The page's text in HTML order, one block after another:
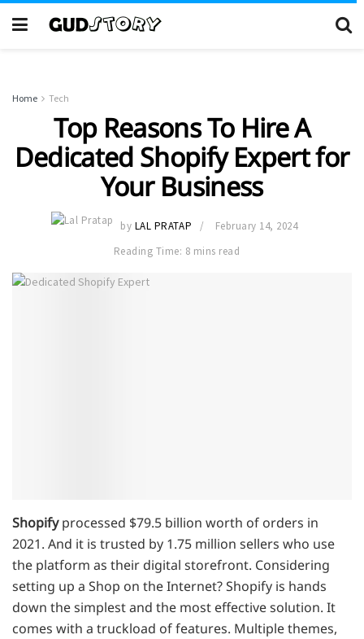
Home Tech
Top Reasons To Hire A
Dedicated Shopify Expert for
Your Business
by LAL PRATAP
February 14, 2024
Reading Time: 8 mins read
Shopifyprocessed $79.5 billion worth of orders in
2021. And it is trusted by 1.75 million sellers who use
the platform as their digital storefront. Considering
setting up a Shop on the Internet? Shopify is hands
down the simplest and the most effective solution. It
comes with a truckload of features. Multiple themes,